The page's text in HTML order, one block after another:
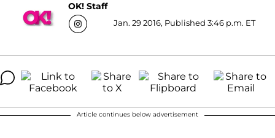
OK! Staff
Jan. 29 2016, Published 3:46 p.m. ET
Article continues below advertisement